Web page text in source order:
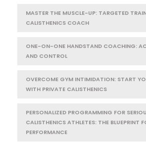
MASTER THE MUSCLE-UP: TARGETED
CALISTHENICS COACH
ONE-ON-ONE HANDSTAND COACHING:
AND CONTROL
OVERCOME GYM INTIMIDATION: START
WITH PRIVATE CALISTHENICS
PERSONALIZED PROGRAMMING FOR
CALISTHENICS ATHLETES: THE BLUEPRINT
PERFORMANCE